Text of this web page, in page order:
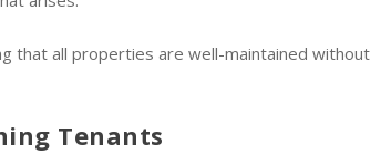
that all properties are well-maintained without
Tenants